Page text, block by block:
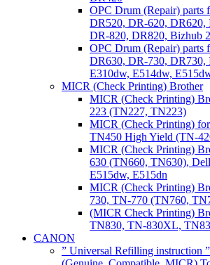
OPC Drum (Repair) parts
DR520, DR-620, DR620,
DR-820, DR820, Bizhub
OPC Drum (Repair) parts
DR630, DR-730, DR730,
E310dw, E514dw,
MICR (Check Printing) Brother
MICR (Check Printing)
223 (TN227, TN223)
MICR (Check Printing)
TN450 High Yield (TN-
MICR (Check Printing)
630 (TN660, TN630),
E515dw, E515dn
MICR (Check Printing)
730, TN-770 (TN760,
(MICR Check Printing)
TN830, TN-830XL,
CANON
” Universal Refilling instruction